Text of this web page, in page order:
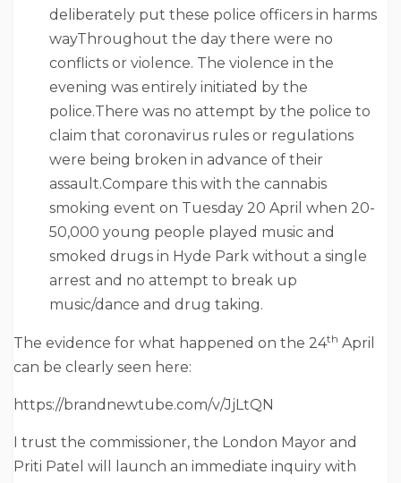
deliberately put these police officers in harms
wayThroughout the day there were no
conflicts or violence. The violence in the
evening was entirely initiated by the
police.There was no attempt by the police to
claim that coronavirus rules or regulations
were being broken in advance of their
assault.Compare this with the cannabis
smoking event on Tuesday 20 April when 20-
50,000 young people played music and
smoked drugs in Hyde Park without a single
arrest and no attempt to break up
music/dance and drug taking.
The evidence for what happened on the 24th April
can be clearly seen here:
https://brandnewtube.com/v/JjLtQN
I trust the commissioner, the London Mayor and
Priti Patel will launch an immediate inquiry with